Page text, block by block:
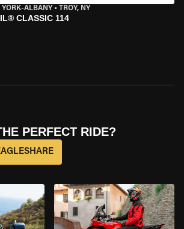
YORK-ALBANY • TROY, NY
CLASSIC 114
PERFECT RIDE?